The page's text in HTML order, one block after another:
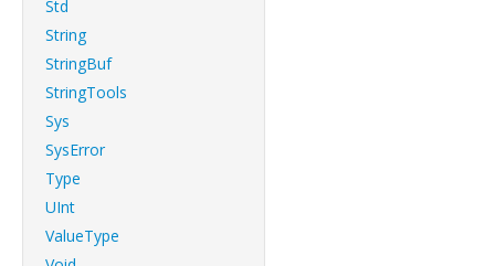
Std
String
StringBuf
StringTools
Sys
SysError
Type
UInt
ValueType